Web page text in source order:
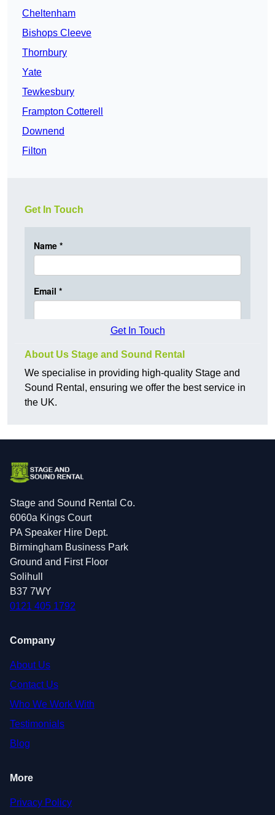
Cheltenham
Bishops Cleeve
Thornbury
Yate
Tewkesbury
Frampton Cotterell
Downend
Filton
Get In Touch
Get In Touch
About Us Stage and Sound Rental
We specialise in providing high-quality Stage and
Sound Rental, ensuring we offer the best service in
the UK.
Stage and Sound Rental Co.
6060a Kings Court
PA Speaker Hire Dept.
Birmingham Business Park
Ground and First Floor
Solihull
B37 7WY
0121 405 1792
Company
About Us
Contact Us
Who We Work With
Testimonials
Blog
More
Privacy Policy